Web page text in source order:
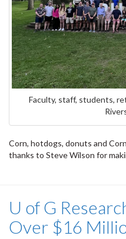
Faculty, staff, students,
Corn, hotdogs, donuts and
thanks to Steve Wilson for
U of G
Over $16